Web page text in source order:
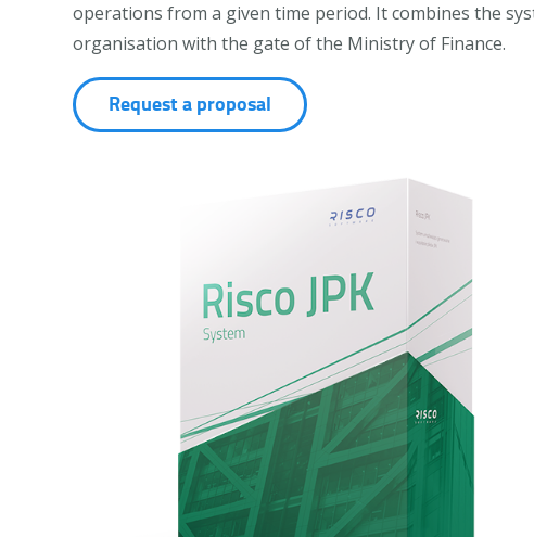
operations from a given time period. It combines the
organisation with the gate of the Ministry of Finance.
Request a proposal